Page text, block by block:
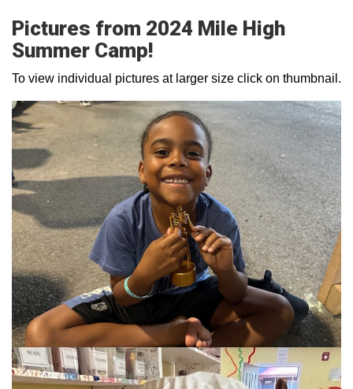
Pictures from 2024 Mile High
Summer Camp!
To view individual pictures at larger size click on thumbnail.